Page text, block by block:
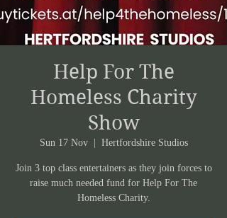
Help For The
Homeless Charity
Show
Sun 17 Nov
  |
Hertfordshire Studios
Join 3 top class entertainers as they join forces to
raise much needed fund for Help For The
Homeless Charity.